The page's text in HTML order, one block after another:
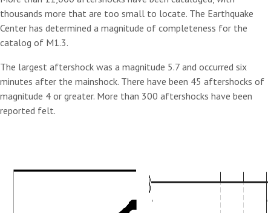
thousands more that are too small to locate. The Earthquake
Center has determined a magnitude of completeness for the
catalog of M1.3.
The largest aftershock was a magnitude 5.7 and occurred six
minutes after the mainshock. There have been 45 aftershocks of
magnitude 4 or greater. More than 300 aftershocks have been
reported felt.